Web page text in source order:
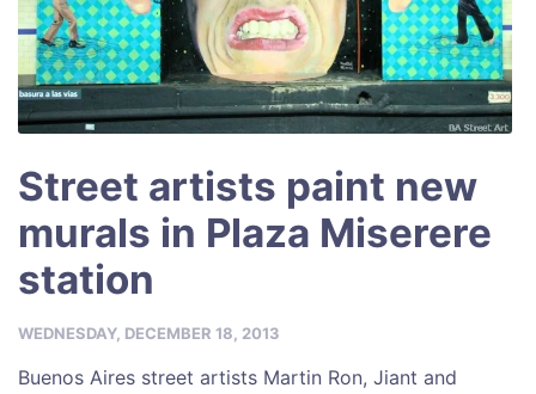
Street artists paint new
murals in Plaza Miserere
station
WEDNESDAY, DECEMBER 18, 2013
Buenos Aires street artists Martin Ron, Jiant and